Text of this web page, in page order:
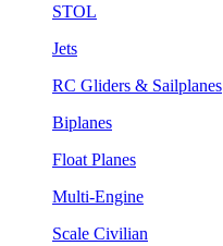
STOL
Jets
RC Gliders & Sailplanes
Biplanes
Float Planes
Multi-Engine
Scale Civilian